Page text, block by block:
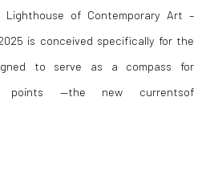
Lighthouse of Contemporary Art –
is conceived specifically for the
to serve as a compass for
points —the new currentsof